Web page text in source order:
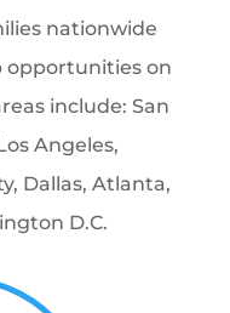
nationwide
opportunities on
include: San
Angeles,
Dallas, Atlanta,
D.C.